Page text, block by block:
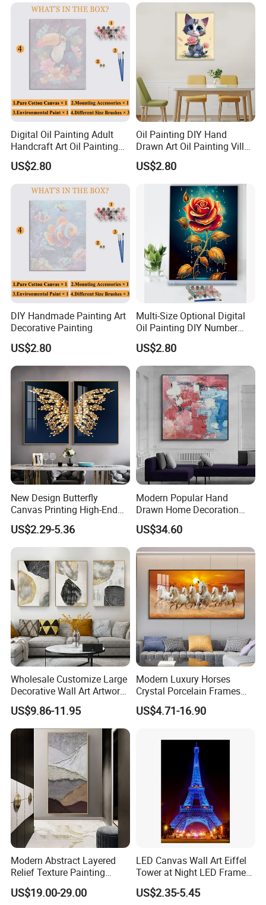
Company Profile
Digital Oil Painting Adult
Handcraft Art Oil Painting
Large Quantity Wholesale
US$2.80
Oil Painting DIY Hand
Drawn Art Oil Painting Villa
Wall Decoration
US$2.80
DIY Handmade Painting Art
Decorative Painting
US$2.80
Multi-Size Optional Digital
Oil Painting DIY Number
Painting Handmade Art Oil
US$2.80
New Design Butterfly
Canvas Printing High-End
Art Wall Decoration Painting
US$2.29-5.36
Modern Popular Hand
Drawn Home Decoration
Wall Art Abstract Oil
Painting
US$34.60
Wholesale Customize Large
Decorative Wall Art Artwork
Canvas Print with PS Frame
US$9.86-11.95
Modern Luxury Horses
Crystal Porcelain Frames
Home Decor Pictures
Painting Wall Art
US$4.71-16.90
Modern Abstract Layered
Relief Texture Painting
Home Wall Art Oil Painting
US$19.00-29.00
LED Canvas Wall Art Eiffel
Tower at Night LED Framed
Home Decor
US$2.35-5.45